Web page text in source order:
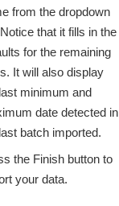
from the dropdown
that it fills in the
for the remaining
It will also display
minimum and
date detected in
batch imported.
the Finish button to
your data.